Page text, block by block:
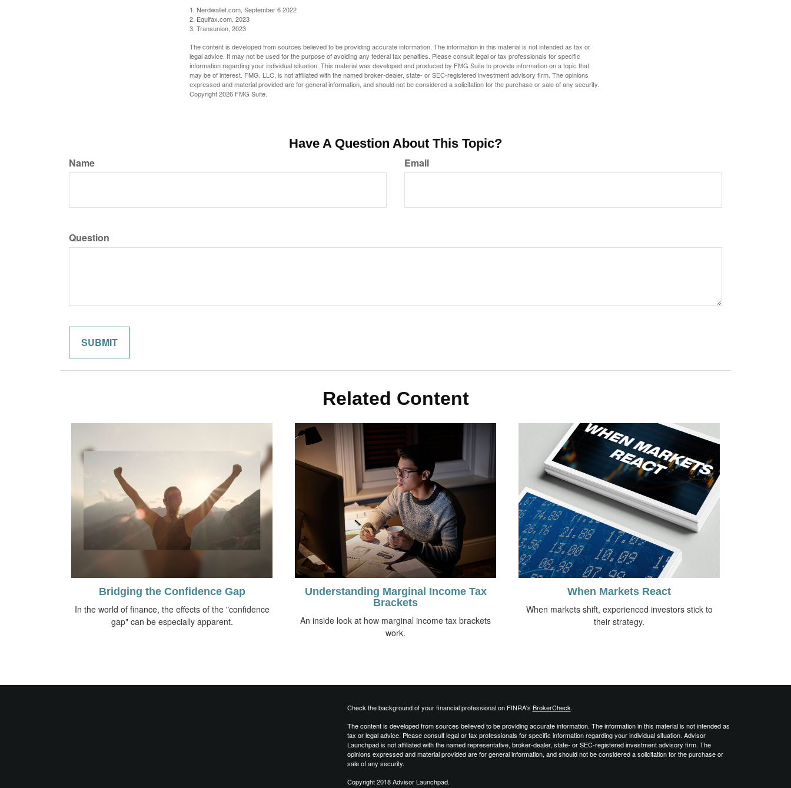
1. Nerdwallet.com, September 6 2022
2. Equifax.com, 2023
3. Transunion, 2023
The content is developed from sources believed to be providing accurate information. The information in this material is not intended as tax or
legal advice. It may not be used for the purpose of avoiding any federal tax penalties. Please consult legal or tax professionals for specific
information regarding your individual situation. This material was developed and produced by FMG Suite to provide information on a topic that
may be of interest. FMG, LLC, is not affiliated with the named broker-dealer, state- or SEC-registered investment advisory firm. The opinions
expressed and material provided are for general information, and should not be considered a solicitation for the purchase or sale of any security.
Copyright2026 FMG Suite.
Have A Question About This Topic?
Name Email
Question
Related Content
Bridging the Confidence Gap
In the world of finance, the effects of the "confidence
gap" can be especially apparent.
Understanding Marginal Income Tax
Brackets
An inside look at how marginal income tax brackets
work.
When Markets React
When markets shift, experienced investors stick to
their strategy.
Check the background of your financial professional on FINRA's BrokerCheck.
The content is developed from sources believed to be providing accurate information. The information in this material is not intended as
tax or legal advice. Please consult legal or tax professionals for specific information regarding your individual situation. Advisor
Launchpad is not affiliated with the named representative, broker-dealer, state- or SEC-registered investment advisory firm. The
opinions expressed and material provided are for general information, and should not be considered a solicitation for the purchase or
sale of any security.
Copyright 2018 Advisor Launchpad.